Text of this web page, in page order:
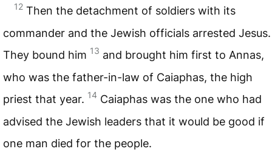
12 Then the detachment of soldiers with its
commander and the Jewish officials arrested Jesus.
They bound him 13 and brought him first to Annas,
who was the father-in-law of Caiaphas, the high
priest that year. 14 Caiaphas was the one who had
advised the Jewish leaders that it would be good if
one man died for the people.